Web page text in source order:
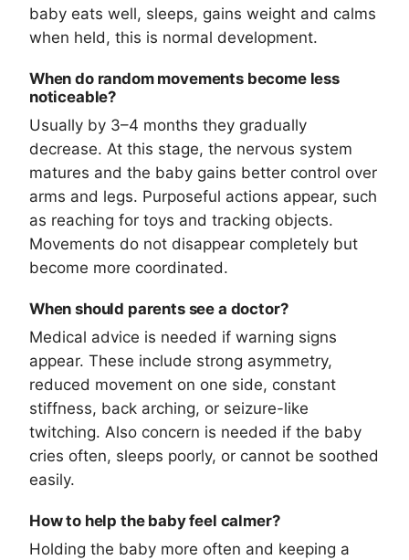
baby eats well, sleeps, gains weight and calms
when held, this is normal development.
When do random movements become less
noticeable?
Usually by 3–4 months they gradually
decrease. At this stage, the nervous system
matures and the baby gains better control over
arms and legs. Purposeful actions appear, such
as reaching for toys and tracking objects.
Movements do not disappear completely but
become more coordinated.
When should parents see a doctor?
Medical advice is needed if warning signs
appear. These include strong asymmetry,
reduced movement on one side, constant
stiffness, back arching, or seizure-like
twitching. Also concern is needed if the baby
cries often, sleeps poorly, or cannot be soothed
easily.
How to help the baby feel calmer?
Holding the baby more often and keeping a